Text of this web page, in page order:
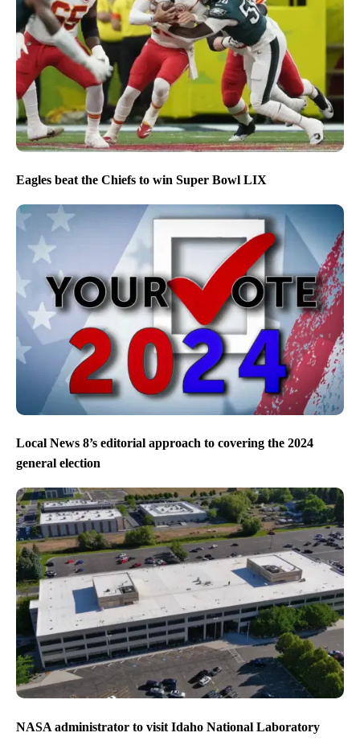
Eagles beat the Chiefs to win Super Bowl LIX
Local News 8’s editorial approach to covering the 2024
general election
NASA administrator to visit Idaho National Laboratory